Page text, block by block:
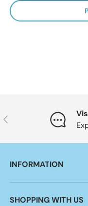
Previous
INFORMATION
SHOPPING WITH US